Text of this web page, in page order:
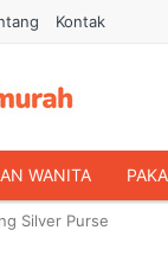
Kontak
WANITA
FASHION
Silver Purse